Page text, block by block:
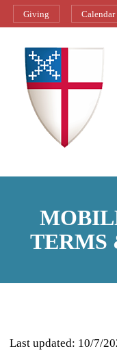
Giving Calendar
TERMS
Last updated: 10/7/